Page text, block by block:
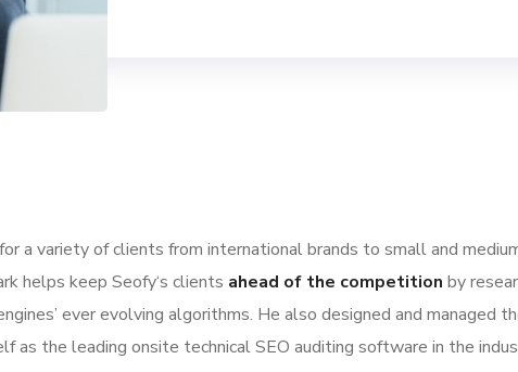
a variety of clients from international brands to small and
helps keep Seofy‘s clients ahead of the competition by
ever evolving algorithms. He also designed and managed
as the leading onsite technical SEO auditing software in the